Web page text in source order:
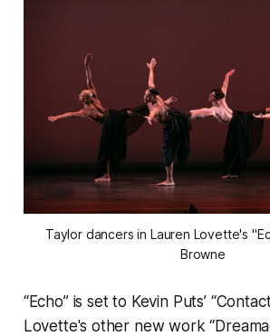
Taylor dancers in Lauren Lovette's
Browne
“Echo” is set to Kevin Puts’
Lovette's other new work